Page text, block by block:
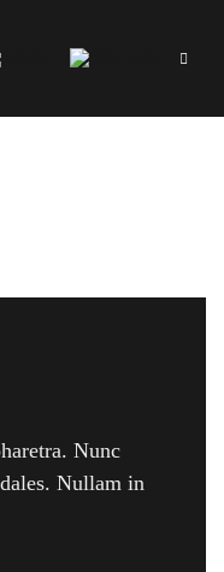
Nunc
Nullam in